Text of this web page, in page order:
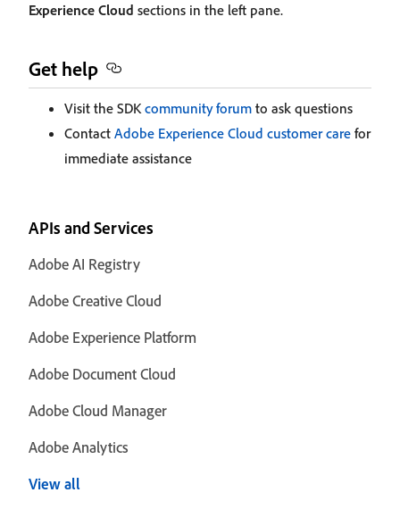
Experience Cloud sections in the left pane.
Get help
Visit the SDKcommunity forum to ask questions
Contact Adobe Experience Cloud customer care for
immediate assistance
APIs and Services
Adobe AI Registry
Adobe Creative Cloud
Adobe Experience Platform
Adobe Document Cloud
Adobe Cloud Manager
Adobe Analytics
View all